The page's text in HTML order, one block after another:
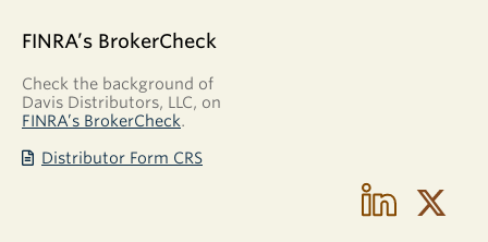
FINRA’s BrokerCheck
Check the background of
Davis Distributors, LLC, on
FINRA’s BrokerCheck.
Distributor Form CRS